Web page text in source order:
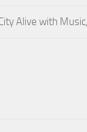
Alive with